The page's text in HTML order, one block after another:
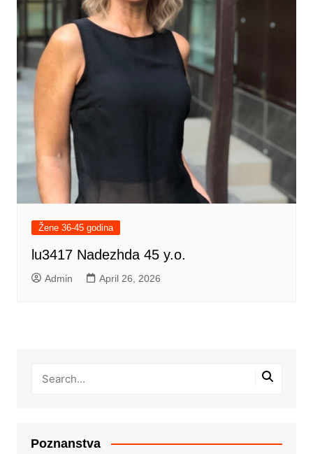
Žene 36-45 godina
lu3417 Nadezhda 45 y.o.
Admin April 26, 2026
Poznanstva